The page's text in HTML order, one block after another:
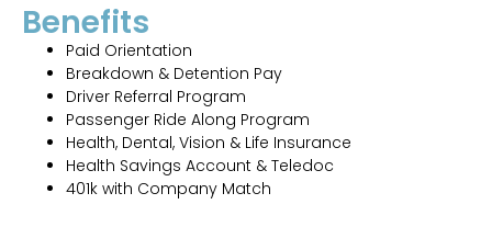
Benefits
Paid Orientation
Breakdown & Detention Pay
Driver Referral Program
Passenger Ride Along Program
Health, Dental, Vision & Life Insurance
Health Savings Account & Teledoc
401k with Company Match